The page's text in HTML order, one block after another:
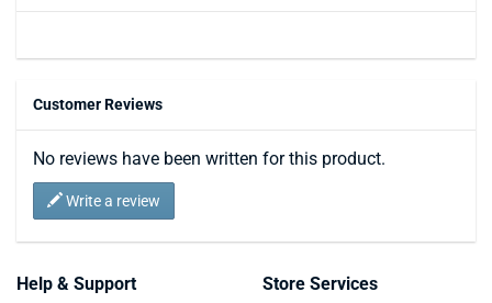
Customer Reviews
No reviews have been written for this product.
Write a review
Help & Support
Store Services